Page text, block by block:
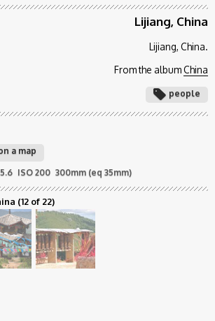
Lijiang, China
Lijiang, China.
From the albumChina
people
a map
ISO 200 300mm (eq 35mm)
(12 of 22)